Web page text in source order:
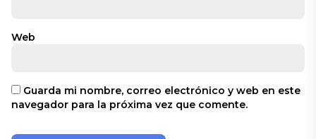
Web
Guarda mi nombre, correo electrónico y web en este
navegador para la próxima vez que comente.